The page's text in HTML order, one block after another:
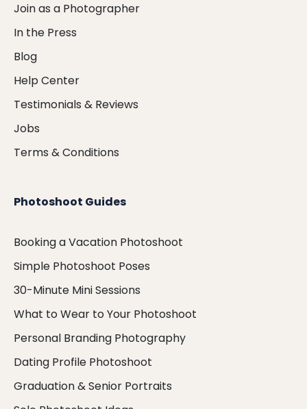
Join as a Photographer
In the Press
Blog
Help Center
Testimonials & Reviews
Jobs
Terms & Conditions
Photoshoot Guides
Booking a Vacation Photoshoot
Simple Photoshoot Poses
30-Minute Mini Sessions
What to Wear to Your Photoshoot
Personal Branding Photography
Dating Profile Photoshoot
Graduation & Senior Portraits